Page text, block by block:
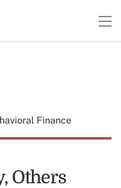
Finance
Others